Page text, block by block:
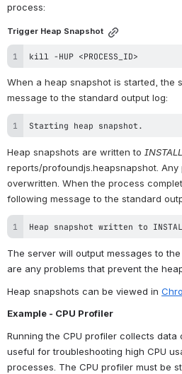
process:
Trigger Heap Snapshot
kill -HUP <PROCESS_ID>
When a heap snapshot is started, the
message to the standard output log:
Starting heap snapshot.
Heap snapshots are written to
reports/profoundjs.heapsnapshot. Any
overwritten. When the process
following message to the standard
Heap snapshot written to
The server will output messages to
are any problems that prevent the
Heap snapshots can be viewed in
Example - CPU Profiler
Running the CPU profiler collects data
useful for troubleshooting high CPU
processes. The CPU profiler must be